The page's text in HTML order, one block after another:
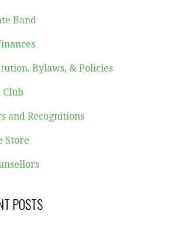
Band
Bylaws, & Policies
Club
and Recognitions
Store
POSTS